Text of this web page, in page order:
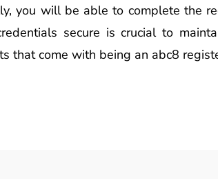
you will be able to complete the
secure is crucial to
that come with being an abc8